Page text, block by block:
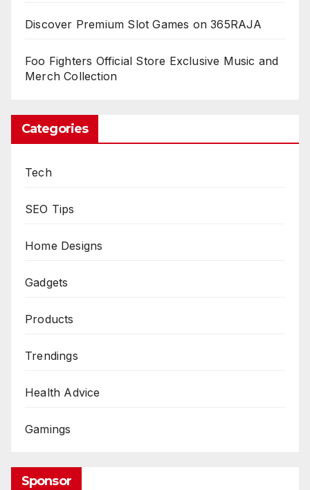
Discover Premium Slot Games on 365RAJA
Foo Fighters Official Store Exclusive Music and
Merch Collection
Categories
Tech
SEO Tips
Home Designs
Gadgets
Products
Trendings
Health Advice
Gamings
Sponsor